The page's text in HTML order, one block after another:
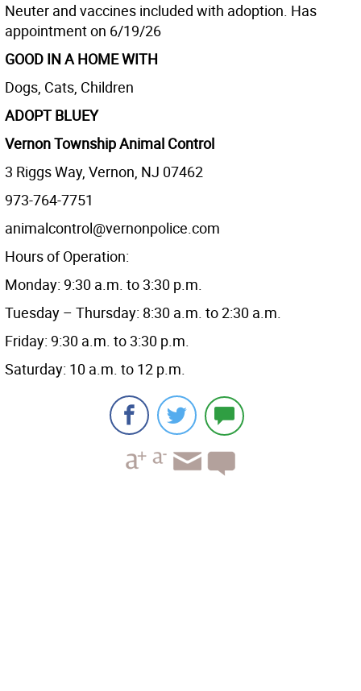
Neuter and vaccines included with adoption. Has
appointment on 6/19/26
GOOD IN A HOME WITH
Dogs, Cats, Children
ADOPT BLUEY
Vernon Township Animal Control
3 Riggs Way, Vernon, NJ 07462
973-764-7751
animalcontrol@vernonpolice.com
Hours of Operation:
Monday: 9:30 a.m. to 3:30 p.m.
Tuesday – Thursday: 8:30 a.m. to 2:30 a.m.
Friday: 9:30 a.m. to 3:30 p.m.
Saturday: 10 a.m. to 12 p.m.